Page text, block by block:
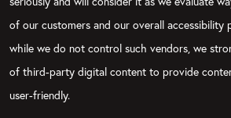
of our customers and our overall accessibility
while we do not control such vendors, we
of third-party digital content to provide
user-friendly.